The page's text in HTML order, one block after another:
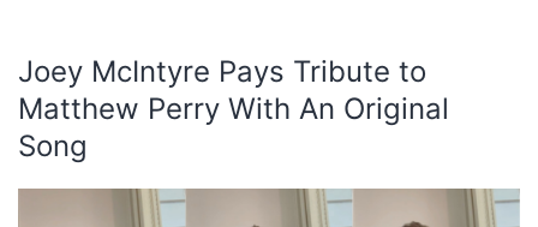
Joey McIntyre Pays Tribute to
Matthew Perry With An Original
Song